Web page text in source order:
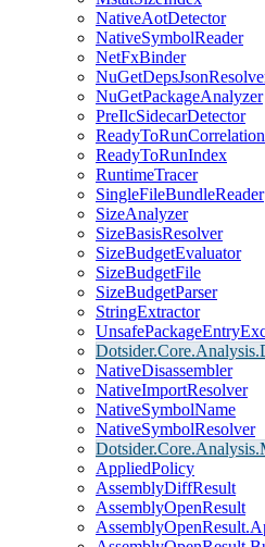
NativeAotDetector
NativeSymbolReader
NetFxBinder
NuGetPackageAnalyzer
PreIlcSidecarDetector
ReadyToRunIndex
RuntimeTracer
SingleFileBundleReader
SizeAnalyzer
SizeBasisResolver
SizeBudgetEvaluator
SizeBudgetFile
SizeBudgetParser
StringExtractor
NativeDisassembler
NativeImportResolver
NativeSymbolName
NativeSymbolResolver
AppliedPolicy
AssemblyDiffResult
AssemblyOpenResult